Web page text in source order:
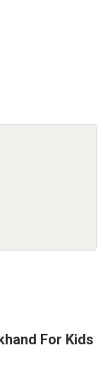
For Kids